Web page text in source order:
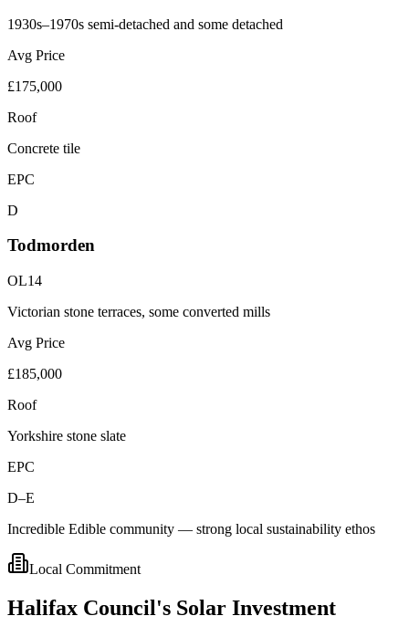
1930s–1970s semi-detached and some detached
Avg Price
£175,000
Roof
Concrete tile
EPC
D
Todmorden
OL14
Victorian stone terraces, some converted mills
Avg Price
£185,000
Roof
Yorkshire stone slate
EPC
D–E
Incredible Edible community — strong local sustainability ethos
Local Commitment
Halifax Council's Solar Investment